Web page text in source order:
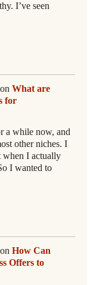
I’ve seen
What are
for
a while now, and
other niches. I
when I actually
I wanted to
How Can
Offers to